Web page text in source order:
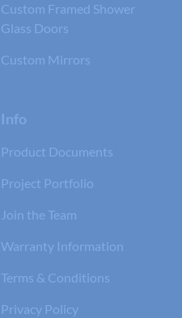
Custom Framed Shower
Glass Doors
Custom Mirrors
Info
Product Documents
Project Portfolio
Join the Team
Warranty Information
Terms & Conditions
Privacy Policy